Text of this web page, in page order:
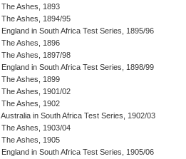
The Ashes, 1893
The Ashes, 1894/95
England in South Africa Test Series, 1895/96
The Ashes, 1896
The Ashes, 1897/98
England in South Africa Test Series, 1898/99
The Ashes, 1899
The Ashes, 1901/02
The Ashes, 1902
Australia in South Africa Test Series, 1902/03
The Ashes, 1903/04
The Ashes, 1905
England in South Africa Test Series, 1905/06